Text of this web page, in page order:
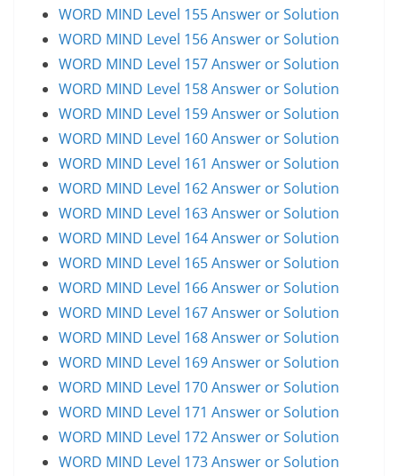
WORD MIND Level 155 Answer or Solution
WORD MIND Level 156 Answer or Solution
WORD MIND Level 157 Answer or Solution
WORD MIND Level 158 Answer or Solution
WORD MIND Level 159 Answer or Solution
WORD MIND Level 160 Answer or Solution
WORD MIND Level 161 Answer or Solution
WORD MIND Level 162 Answer or Solution
WORD MIND Level 163 Answer or Solution
WORD MIND Level 164 Answer or Solution
WORD MIND Level 165 Answer or Solution
WORD MIND Level 166 Answer or Solution
WORD MIND Level 167 Answer or Solution
WORD MIND Level 168 Answer or Solution
WORD MIND Level 169 Answer or Solution
WORD MIND Level 170 Answer or Solution
WORD MIND Level 171 Answer or Solution
WORD MIND Level 172 Answer or Solution
WORD MIND Level 173 Answer or Solution